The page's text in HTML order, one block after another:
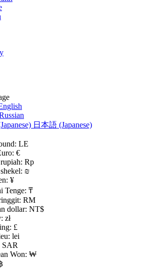
日本語 (Japanese)
LE
€
Rp
₪
¥
Tenge: ₸
RM
dollar: NT$
zł
£
lei
SAR
Won: ₩